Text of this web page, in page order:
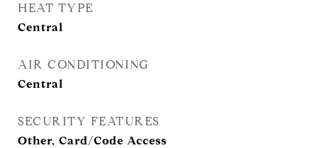
HEAT TYPE
Central
AIR CONDITIONING
Central
SECURITY FEATURES
Other, Card/Code Access